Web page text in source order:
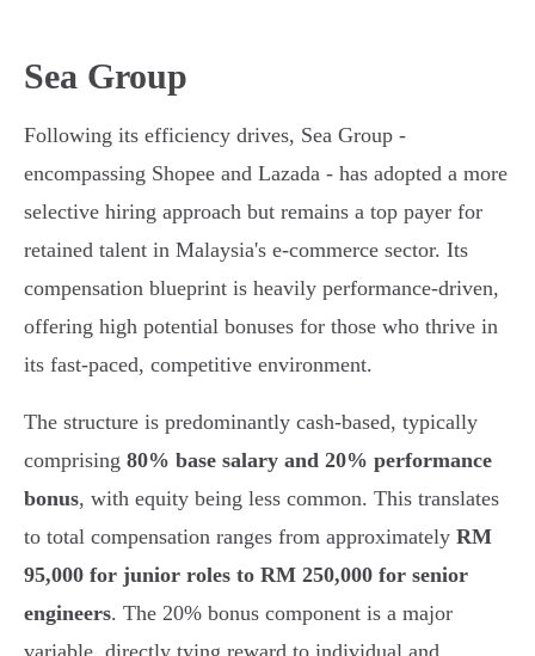
Sea Group
Following its efficiency drives, Sea Group -
encompassing Shopee and Lazada - has adopted a more
selective hiring approach but remains a top payer for
retained talent in Malaysia's e-commerce sector. Its
compensation blueprint is heavily performance-driven,
offering high potential bonuses for those who thrive in
its fast-paced, competitive environment.
The structure is predominantly cash-based, typically
comprising 80% base salary and 20% performance
bonus, with equity being less common. This translates
to total compensation ranges from approximately RM
95,000 for junior roles to RM 250,000 for senior
engineers. The 20% bonus component is a major